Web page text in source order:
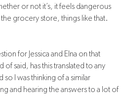
or not it’s, it feels dangerous
grocery store, things like that.
for Jessica and Elna on that
said, has this translated to any
I was thinking of a similar
and hearing the answers to a lot of